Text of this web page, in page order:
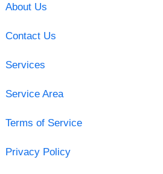
About Us
Contact Us
Services
Service Area
Terms of Service
Privacy Policy